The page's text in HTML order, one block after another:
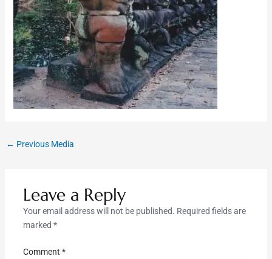
← Previous Media
Leave a Reply
Your email address will not be published. Required fields are
marked *
Comment *